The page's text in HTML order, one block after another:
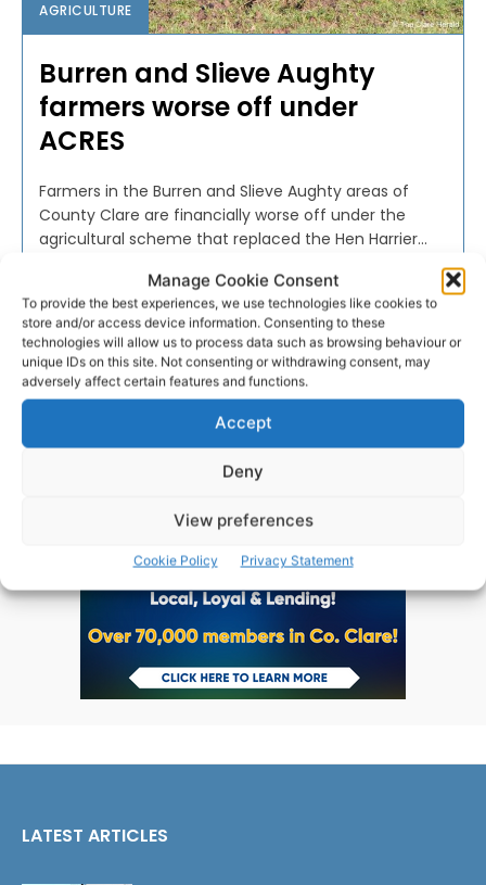
Manage Cookie Consent
To provide the best experiences, we use technologies like cookies to
store and/or access device information. Consenting to these
technologies will allow us to process data such as browsing behaviour or
unique IDs on this site. Not consenting or withdrawing consent, may
adversely affect certain features and functions.
Accept
Deny
View preferences
Cookie Policy Privacy Statement
AGRICULTURE
Burren and Slieve Aughty
farmers worse off under
ACRES
Farmers in the Burren and Slieve Aughty areas of
County Clare are financially worse off under the
agricultural scheme that replaced the Hen Harrier...
PAT FLYNN - FEBRUARY 23, 2024
Advertisement
LATEST ARTICLES